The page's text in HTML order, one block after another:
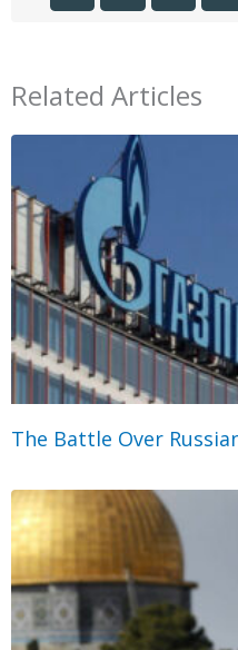
Related Articles
The Battle Over